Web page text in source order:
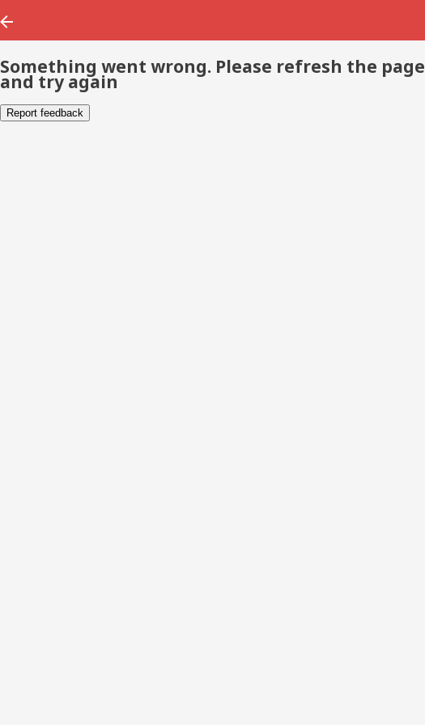
Something went wrong. Please refresh the page
and try again
Report feedback